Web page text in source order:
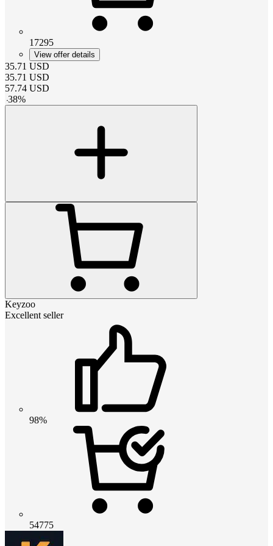
17295
View offer details
35.71 USD
35.71 USD
57.74 USD
-38%
Keyzoo
Excellent seller
98%
54775